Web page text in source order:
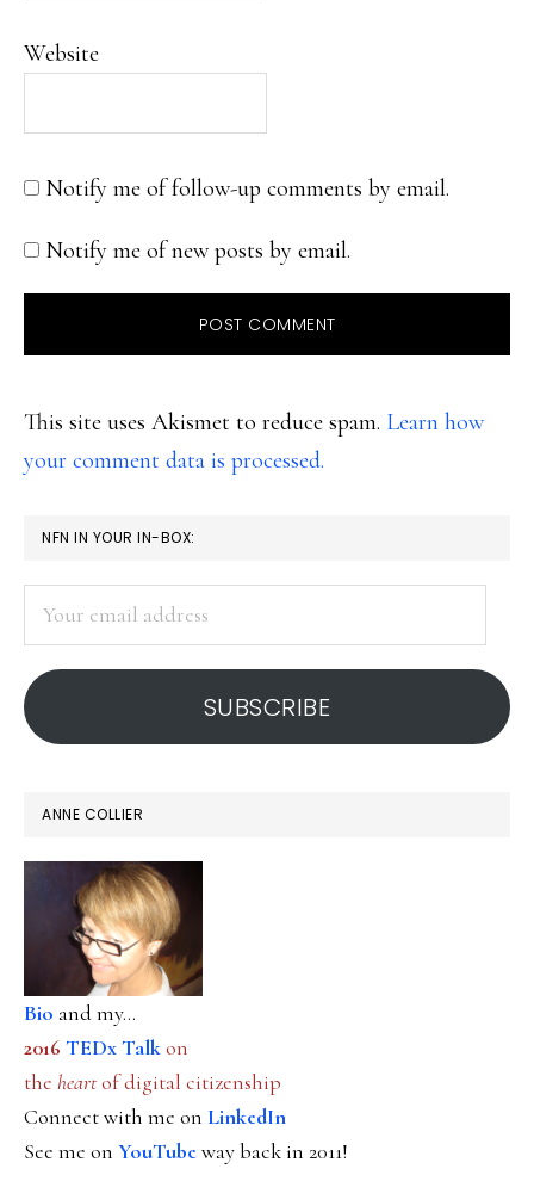
Website
Notify me of follow-up comments by email.
Notify me of new posts by email.
This site uses Akismet to reduce spam. Learn how
your comment data is processed.
PRIMARY
SIDEBAR
NFN IN YOUR IN-BOX:
address
SUBSCRIBE
ANNE COLLIER
Bio and my...
2016 TEDx Talkon
the heartof digital citizenship
Connect with me on LinkedIn
See me on YouTubeway back in 2011!